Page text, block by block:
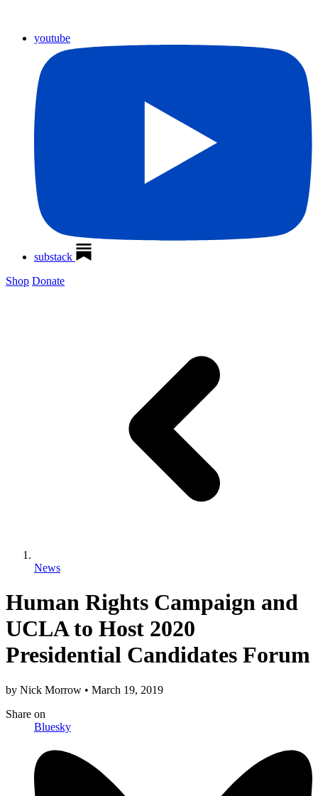
youtube
substack
Shop Donate
News
Human Rights Campaign and
UCLA to Host 2020
Presidential Candidates Forum
by Nick Morrow • March 19, 2019
Share on
Bluesky